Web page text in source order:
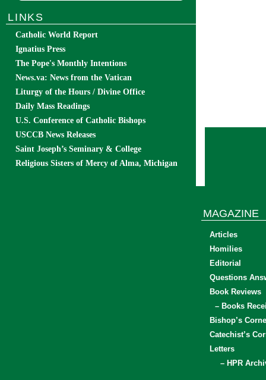
LINKS
Catholic World Report
Ignatius Press
The Pope's Monthly Intentions
News.va: News from the Vatican
Liturgy of the Hours / Divine Office
Daily Mass Readings
U.S. Conference of Catholic Bishops
USCCB News Releases
Saint Joseph’s Seminary & College
Religious Sisters of Mercy of Alma, Michigan
MAGAZINE
Articles
Homilies
Editorial
Questions
Book Reviews
– Books
Bishop’s
Catechist’s
Letters
– HPR